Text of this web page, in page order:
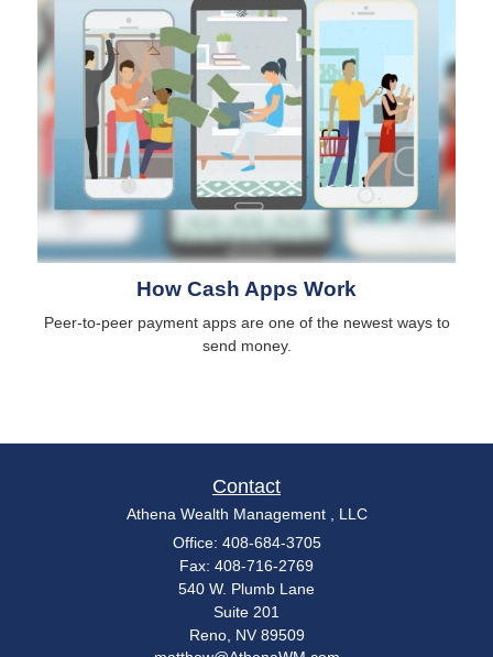
How Cash Apps Work
Peer-to-peer payment apps are one of the newest ways to
send money.
Contact
Athena Wealth Management , LLC
Office: 408-684-3705
Fax: 408-716-2769
540 W. Plumb Lane
Suite 201
Reno, NV 89509